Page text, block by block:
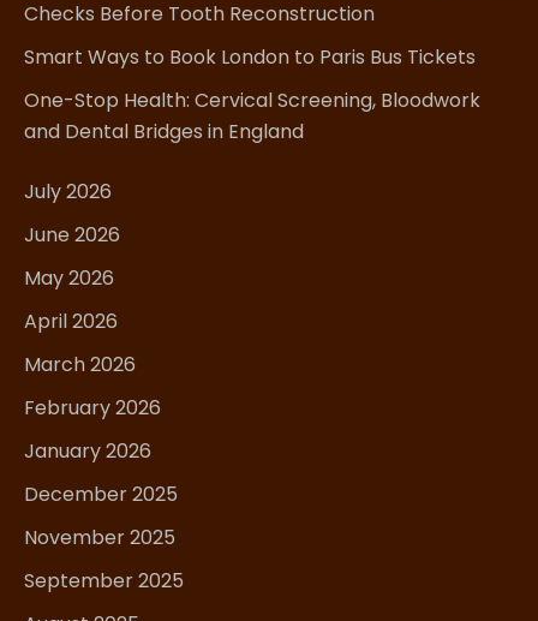
Checks Before Tooth Reconstruction
Smart Ways to Book London to Paris Bus Tickets
One-Stop Health: Cervical Screening, Bloodwork
and Dental Bridges in England
July 2026
June 2026
May 2026
April 2026
March 2026
February 2026
January 2026
December 2025
November 2025
September 2025